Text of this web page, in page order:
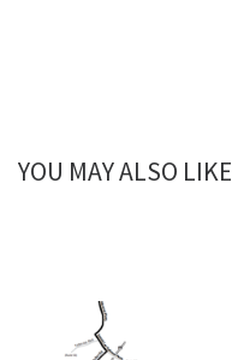
YOU MAY ALSO LIKE